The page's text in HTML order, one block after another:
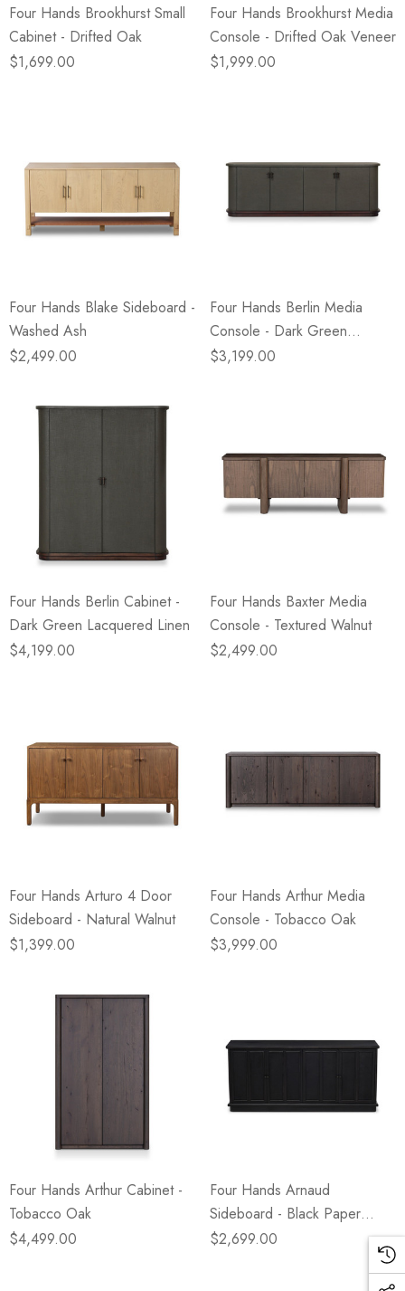
Four Hands Brookhurst Small
Cabinet - Drifted Oak
$1,699.00
Four Hands Brookhurst Media
Console - Drifted Oak Veneer
$1,999.00
Four Hands Blake Sideboard -
Washed Ash
$2,499.00
Four Hands Berlin Media
Console - Dark Green
Lacquered Linen
$3,199.00
Four Hands Berlin Cabinet -
Dark Green Lacquered Linen
$4,199.00
Four Hands Baxter Media
Console - Textured Walnut
$2,499.00
Four Hands Arturo 4 Door
Sideboard - Natural Walnut
$1,399.00
Four Hands Arthur Media
Console - Tobacco Oak
$3,999.00
Four Hands Arthur Cabinet -
Tobacco Oak
$4,499.00
Four Hands Arnaud
Sideboard - Black Paper
Cane
$2,699.00